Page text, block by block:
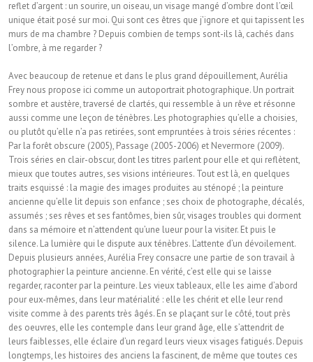
reflet d’argent : un sourire, un oiseau, un visage mangé d’ombre dont l’œil
unique était posé sur moi. Qui sont ces êtres que j’ignore et qui tapissent les
murs de ma chambre ? Depuis combien de temps sont-ils là, cachés dans
l’ombre, à me regarder ?
Avec beaucoup de retenue et dans le plus grand dépouillement, Aurélia
Frey nous propose ici comme un autoportrait photographique. Un portrait
sombre et austère, traversé de clartés, qui ressemble à un rêve et résonne
aussi comme une leçon de ténèbres. Les photographies qu’elle a choisies,
ou plutôt qu’elle n’a pas retirées, sont empruntées à trois séries récentes :
Par la forêt obscure (2005), Passage (2005-2006) et Nevermore (2009).
Trois séries en clair-obscur, dont les titres parlent pour elle et qui reflètent,
mieux que toutes autres, ses visions intérieures. Tout est là, en quelques
traits esquissé : la magie des images produites au sténopé ; la peinture
ancienne qu’elle lit depuis son enfance ; ses choix de photographe, décalés,
assumés ; ses rêves et ses fantômes, bien sûr, visages troubles qui dorment
dans sa mémoire et n’attendent qu’une lueur pour la visiter. Et puis le
silence. La lumière qui le dispute aux ténèbres. L’attente d’un dévoilement.
Depuis plusieurs années, Aurélia Frey consacre une partie de son travail à
photographier la peinture ancienne. En vérité, c’est elle qui se laisse
regarder, raconter par la peinture. Les vieux tableaux, elle les aime d’abord
pour eux-mêmes, dans leur matérialité : elle les chérit et elle leur rend
visite comme à des parents très âgés. En se plaçant sur le côté, tout près
des oeuvres, elle les contemple dans leur grand âge, elle s’attendrit de
leurs faiblesses, elle éclaire d’un regard leurs vieux visages fatigués. Depuis
longtemps, les histoires des anciens la fascinent, de même que toutes ces